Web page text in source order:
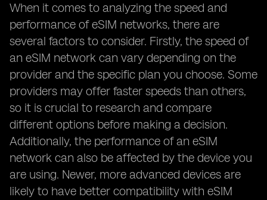
When it comes to analyzing the speed and
performance of eSIM networks, there are
several factors to consider. Firstly, the speed of
an eSIM network can vary depending on the
provider and the specific plan you choose. Some
providers may offer faster speeds than others,
so it is crucial to research and compare
different options before making a decision.
Additionally, the performance of an eSIM
network can also be affected by the device you
are using. Newer, more advanced devices are
likely to have better compatibility with eSIM